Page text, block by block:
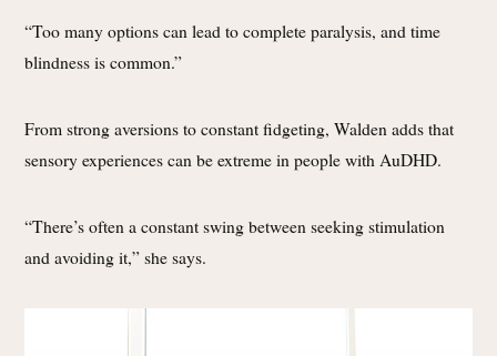
“Too many options can lead to complete paralysis, and time
blindness is common.”
From strong aversions to constant fidgeting, Walden adds that
sensory experiences can be extreme in people with AuDHD.
“There’s often a constant swing between seeking stimulation
and avoiding it,” she says.